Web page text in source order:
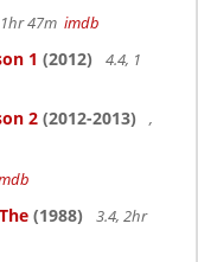
47m imdb
1 (2012)
4.4, 1
2 (2012-2013)
,
(1988)
3.4, 2hr